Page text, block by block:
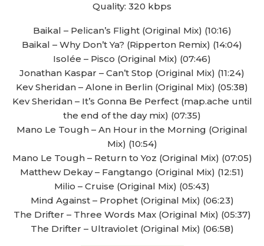
Quality: 320 kbps
Baikal – Pelican’s Flight (Original Mix) (10:16)
Baikal – Why Don’t Ya? (Ripperton Remix) (14:04)
Isolée – Pisco (Original Mix) (07:46)
Jonathan Kaspar – Can’t Stop (Original Mix) (11:24)
Kev Sheridan – Alone in Berlin (Original Mix) (05:38)
Kev Sheridan – It’s Gonna Be Perfect (map.ache until
the end of the day mix) (07:35)
Mano Le Tough – An Hour in the Morning (Original
Mix) (10:54)
Mano Le Tough – Return to Yoz (Original Mix) (07:05)
Matthew Dekay – Fangtango (Original Mix) (12:51)
Milio – Cruise (Original Mix) (05:43)
Mind Against – Prophet (Original Mix) (06:23)
The Drifter – Three Words Max (Original Mix) (05:37)
The Drifter – Ultraviolet (Original Mix) (06:58)